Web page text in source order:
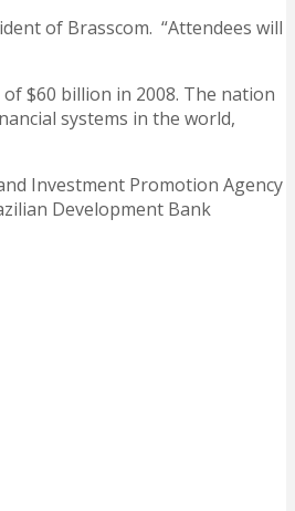
of Brasscom. “Attendees will
$60 billion in 2008. The nation
systems in the world,
Investment Promotion Agency
Development Bank